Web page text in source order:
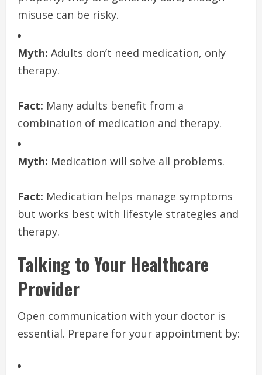
misuse can be risky.
Myth: Adults don’t need medication, only
therapy.
Fact: Many adults benefit from a
combination of medication and therapy.
Myth: Medication will solve all problems.
Fact: Medication helps manage symptoms
but works best with lifestyle strategies and
therapy.
Talking to Your Healthcare
Provider
Open communication with your doctor is
essential. Prepare for your appointment by: